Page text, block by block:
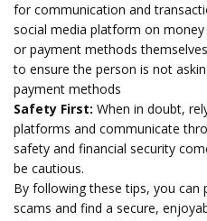
for communication and
social media platform on
or payment methods
to ensure the person is not
payment methods
Safety First: When in doubt,
platforms and communicate
safety and financial security
be cautious.
By following these tips, you
scams and find a secure,